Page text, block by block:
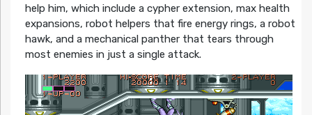
help him, which include a cypher extension, max health
expansions, robot helpers that fire energy rings, a robot
hawk, and a mechanical panther that tears through
most enemies in just a single attack.